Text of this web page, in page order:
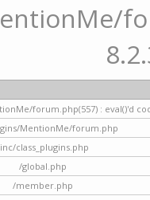
forum.php(557) : eval()'d
MentionMe/forum.php
class_plugins.php
/global.php
/member.php